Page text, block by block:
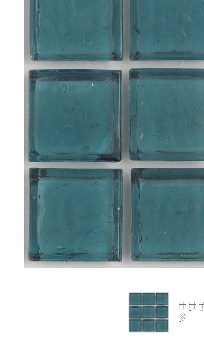
Thumbnail Filmstrip of Huron Flourite Clear